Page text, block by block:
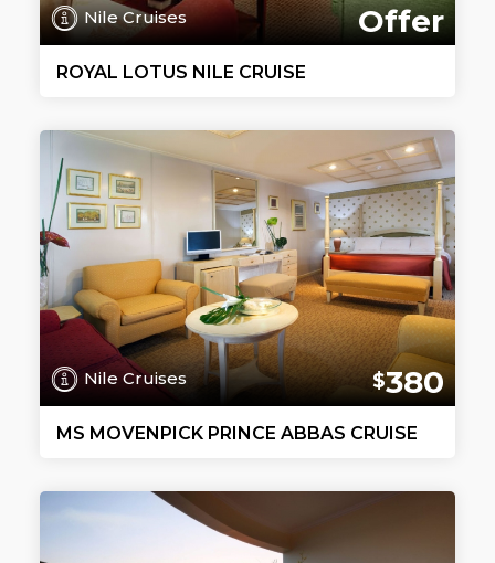
Nile Cruises Offer
ROYAL LOTUS NILE CRUISE
Nile Cruises $380
MS MOVENPICK PRINCE ABBAS CRUISE